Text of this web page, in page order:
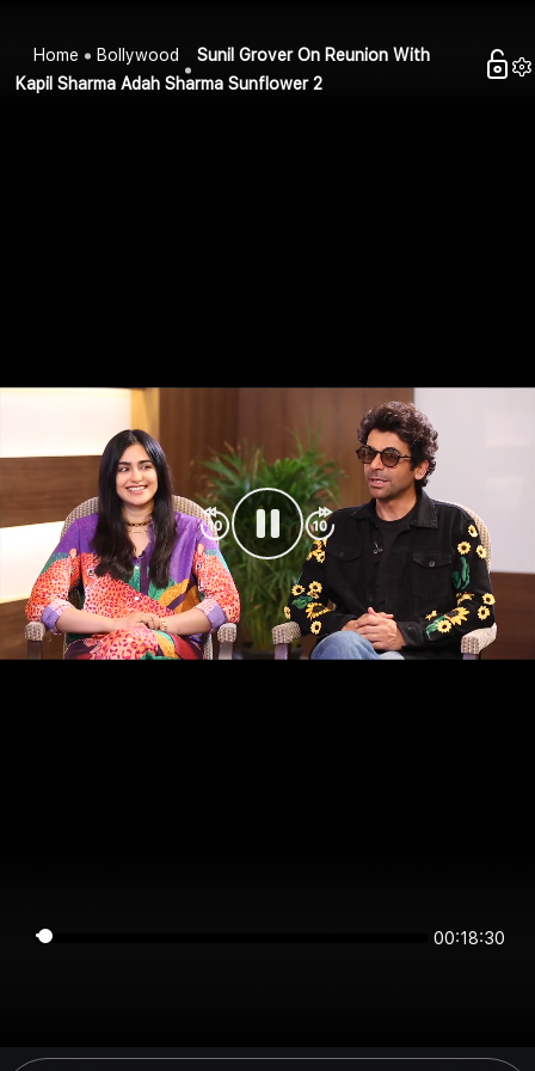
Home Bollywood
Sunil Grover On Reunion With
Kapil Sharma Adah Sharma Sunflower 2
00:18:30